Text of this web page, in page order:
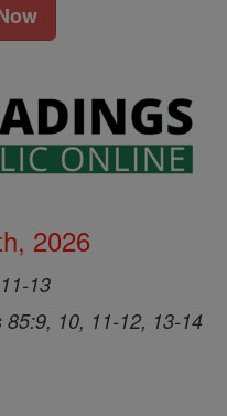
2026
13
85:9, 10, 11-12, 13-14